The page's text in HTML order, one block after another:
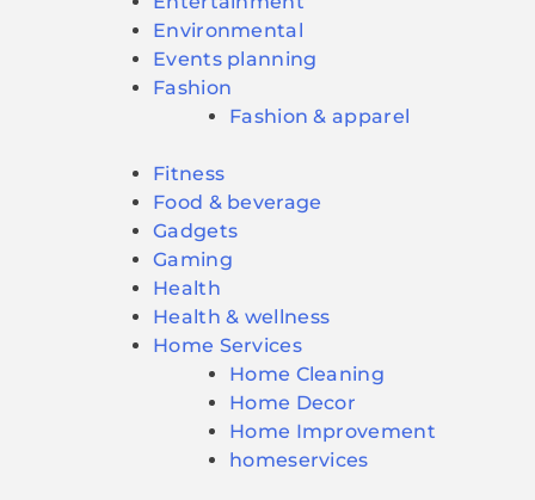
Environmental
Events planning
Fashion
Fashion & apparel
Fitness
Food & beverage
Gadgets
Gaming
Health
Health & wellness
Home Services
Home Cleaning
Home Decor
Home Improvement
homeservices